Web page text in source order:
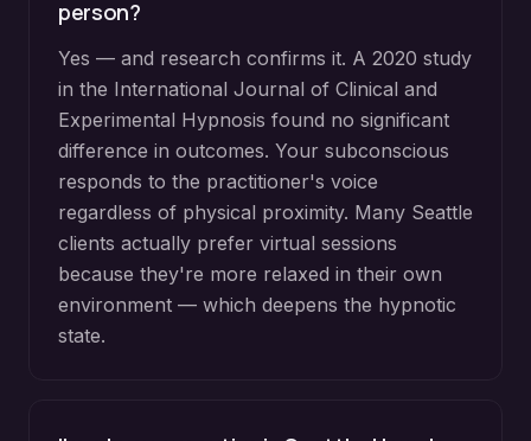
person?
Yes — and research confirms it. A 2020 study
in the International Journal of Clinical and
Experimental Hypnosis found no significant
difference in outcomes. Your subconscious
responds to the practitioner's voice
regardless of physical proximity. Many Seattle
clients actually prefer virtual sessions
because they're more relaxed in their own
environment — which deepens the hypnotic
state.